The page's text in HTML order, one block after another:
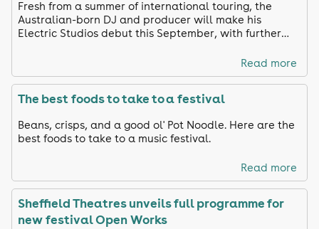
Fresh from a summer of international touring, the
Australian-born DJ and producer will make his
Electric Studios debut this September, with further
Read more
The best foods to take to a festival
Beans, crisps, and a good ol' Pot Noodle. Here are the
best foods to take to a music festival.
Read more
Sheffield Theatres unveils full programme for
new festival Open Works